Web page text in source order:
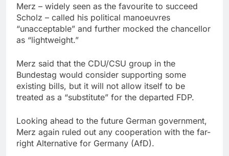
Merz – widely seen as the favourite to succeed
Scholz – called his political manoeuvres
“unacceptable” and further mocked the chancellor
as “lightweight.”
Merz said that the CDU/CSU group in the
Bundestag would consider supporting some
existing bills, but it will not allow itself to be
treated as a “substitute” for the departed FDP.
Looking ahead to the future German government,
Merz again ruled out any cooperation with the far-
right Alternative for Germany (AfD).